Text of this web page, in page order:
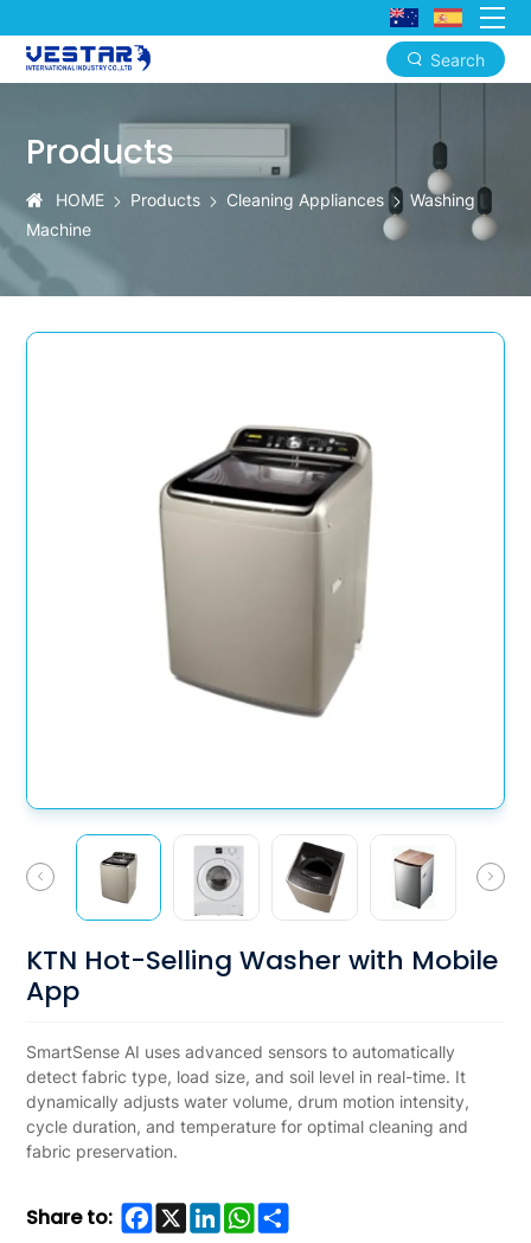
Search
Hot-
Selling
Washer
with
Mobile
App
Products
HOME Products Cleaning Appliances
Washing
Machine
KTN Hot-Selling Washer with Mobile
App
SmartSense AI uses advanced sensors to automatically
detect fabric type, load size, and soil level in real-time. It
dynamically adjusts water volume, drum motion intensity,
cycle duration, and temperature for optimal cleaning and
fabric preservation.
Share to: Facebook
X LinkedInWhatsApp
Share